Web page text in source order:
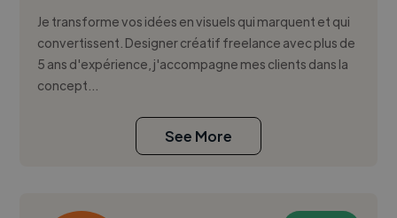
Je transforme vos idées en visuels qui marquent et qui
convertissent. Designer créatif freelance avec plus de
5 ans d'expérience, j'accompagne mes clients dans la
concept...
See More